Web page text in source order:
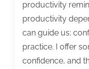
productivity
productivity
can guide us:
practice. I offer
confidence, and